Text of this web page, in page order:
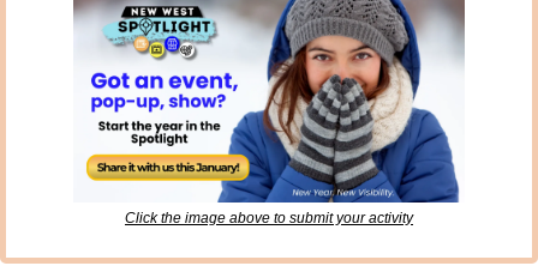
Click the image above to submit your activity